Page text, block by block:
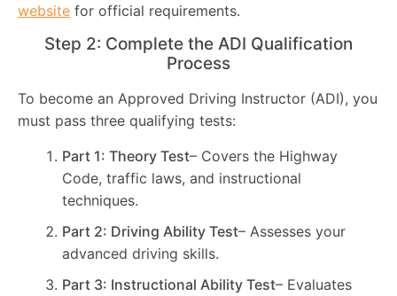
website for official requirements.
Step 2: Complete the ADI Qualification
Process
To become an Approved Driving Instructor (ADI), you
must pass three qualifying tests:
Part 1: Theory Test– Covers the Highway
Code, traffic laws, and instructional
techniques.
Part 2: Driving Ability Test– Assesses your
advanced driving skills.
Part 3: Instructional Ability Test– Evaluates